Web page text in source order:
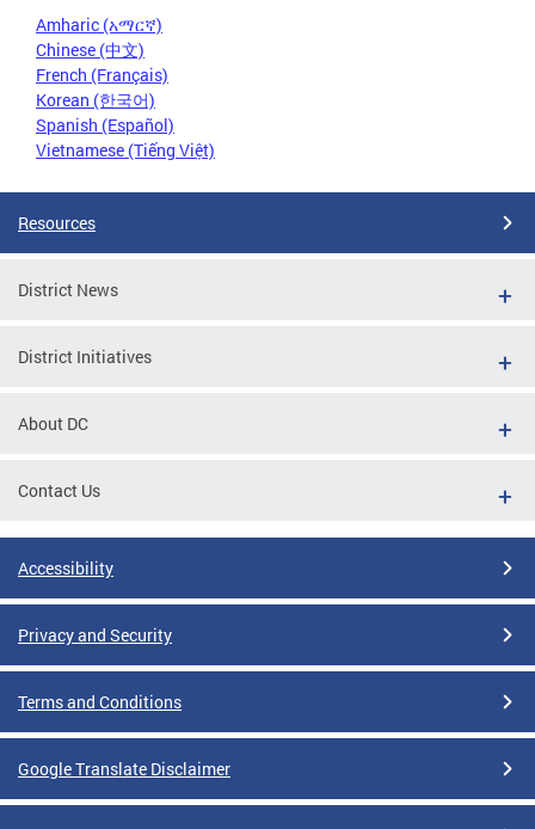
Amharic (አማርኛ)
Chinese (中文)
French (Français)
Korean (한국어)
Spanish (Español)
Vietnamese (Tiếng Việt)
Resources
District News
District Initiatives
About DC
Contact Us
Accessibility
Privacy and Security
Terms and Conditions
Google Translate Disclaimer